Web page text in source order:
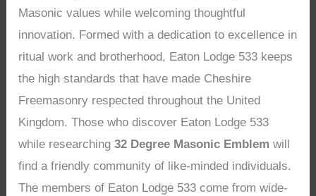
Masonic values while welcoming thoughtful
innovation. Formed with a dedication to excellence in
ritual work and brotherhood, Eaton Lodge 533 keeps
the high standards that have made Cheshire
Freemasonry respected throughout the United
Kingdom. Those who discover Eaton Lodge 533
while researching32 Degree Masonic Emblem will
find a friendly community of like-minded individuals.
The members of Eaton Lodge 533 come from wide-